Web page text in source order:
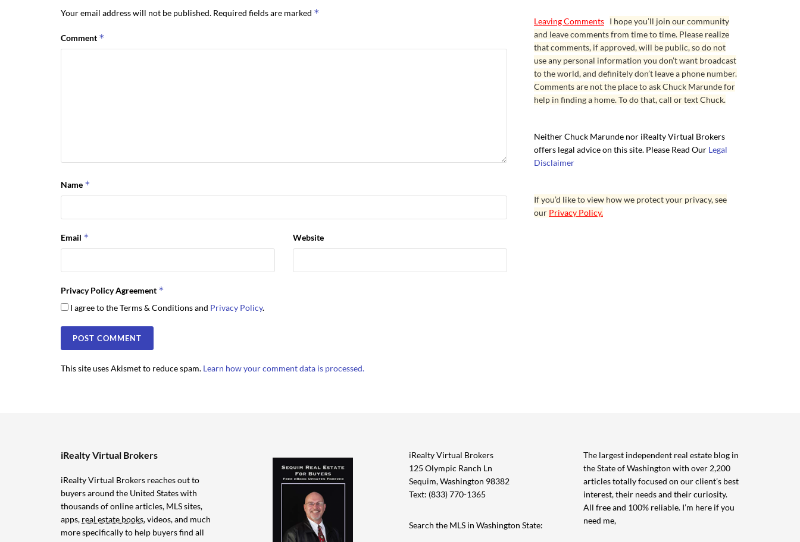
Your email address will not be published. Required fields are marked *
Comment *
Name *
Email * Website
Privacy Policy Agreement *
I agree to the Terms & Conditions and Privacy Policy.
This site uses Akismet to reduce spam. Learn how your comment data is processed.
Leaving Comments I hope you’ll join our community
and leave comments from time to time. Please realize
that comments, if approved, will be public, so do not
use any personal information you don’t want broadcast
to the world, and definitely don’t leave a phone number.
Comments are not the place to ask Chuck Marunde for
help in finding a home. To do that, call or text Chuck.
Neither Chuck Marunde nor iRealty Virtual Brokers
offers legal advice on this site. Please Read Our Legal
Disclaimer
If you’d like to view how we protect your privacy, see
our Privacy Policy.
iRealty Virtual Brokers
iRealty Virtual Brokers reaches out to
buyers around the United States with
thousands of online articles, MLS sites,
apps, real estate books, videos, and much
more specifically to help buyers find all
iRealty Virtual Brokers
125 Olympic Ranch Ln
Sequim, Washington 98382
Text: (833) 770-1365
Search the MLS in Washington State:
The largest independent real estate blog in
the State of Washington with over 2,200
articles totally focused on our client’s best
interest, their needs and their curiosity.
All free and 100% reliable. I’m here if you
need me,